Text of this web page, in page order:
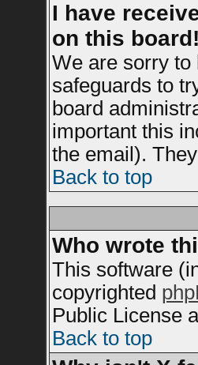
I have
on this board!
We are sorry to
safeguards to
board
important this
the email).
Back to top
Who wrote
This software
copyrighted
Public License
Back to top